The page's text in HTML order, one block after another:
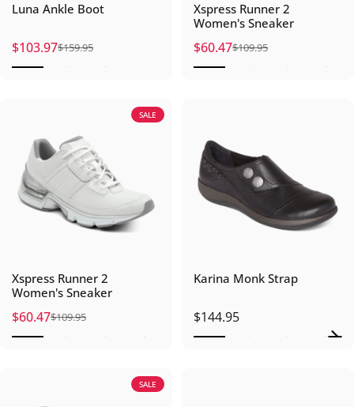
Luna Ankle Boot
Sale price
$103.97
Regular price
$159.95
Xspress Runner 2
Women's Sneaker
Sale price
$60.47
Regular price
$109.95
SALE
Xspress Runner 2
Women's Sneaker
Sale price
$60.47
Regular price
$109.95
Karina Monk Strap
$144.95
SALE